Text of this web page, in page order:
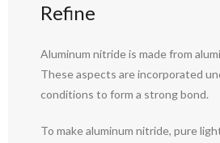
Refine
Aluminum nitride is made from
These aspects are incorporated
conditions to form a strong bond.
To make aluminum nitride, pure